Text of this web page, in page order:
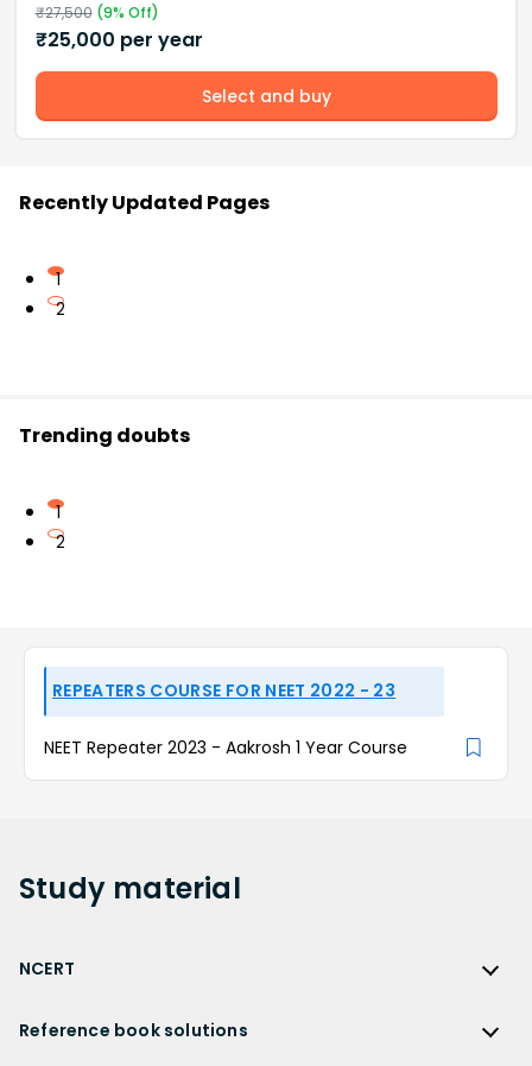
₹27,500(9% Off)
₹25,000 per year
Select and buy
Recently Updated Pages
1
2
Trending doubts
1
2
REPEATERS COURSE FOR NEET 2022 - 23
NEET Repeater 2023 - Aakrosh 1 Year Course
Study material
NCERT
Reference book solutions